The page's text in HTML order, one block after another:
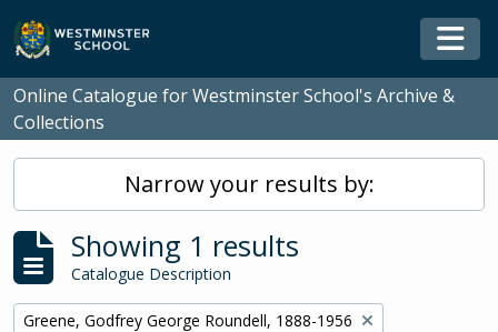
Skip to main content
Online Catalogue for Westminster School's Archive &
Collections
Narrow your results by:
Showing 1 results
Catalogue Description
Remove filter:
Greene, Godfrey George Roundell, 1888-1956